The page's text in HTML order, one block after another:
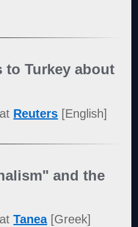
to Turkey about
Reuters [English]
and the
atTanea[Greek]